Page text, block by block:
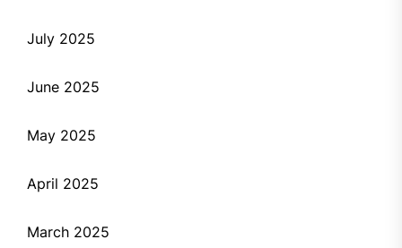
July 2025
June 2025
May 2025
April 2025
March 2025